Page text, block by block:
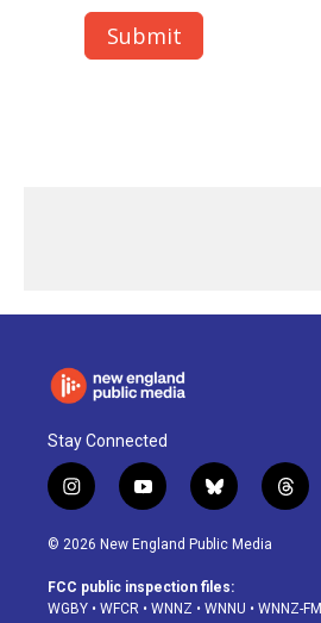
Stay Connected
i
n
s
a
g
y
o
u
u
b
b
l
u
s
k
t
h
d
© 2026 New England Public Media
FCC public inspection files:
WGBY • WFCR • WNNZ • WNNU • WNNZ-FM